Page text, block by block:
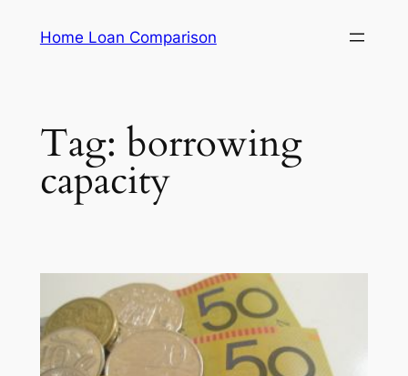
Home Loan Comparison
Tag: borrowing
capacity